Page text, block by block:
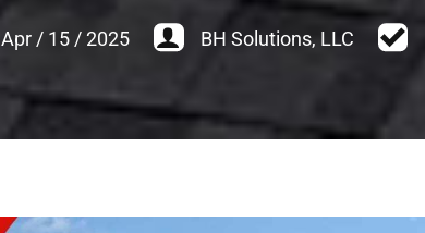
Apr / 15 /2025 BH Solutions, LLC